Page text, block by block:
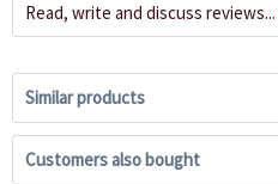
Read, write and discuss reviews...
Similar products
Customers also bought